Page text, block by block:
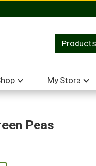
Products
My Store
Peas